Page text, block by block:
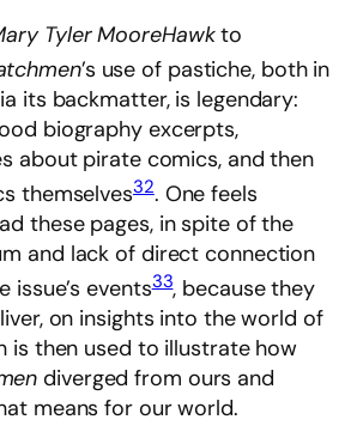
Tyler MooreHawkto
’s use of pastiche, both in
its backmatter, is legendary:
biography excerpts,
about pirate comics, and then
themselves32. One feels
these pages, in spite of the
and lack of direct connection
issue’s events33, because they
on insights into the world of
is then used to illustrate how
diverged from ours and
means for our world.